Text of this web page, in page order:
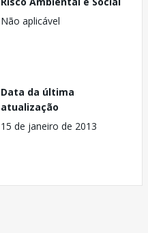
Não aplicável
Data da última
atualização
15 de janeiro de 2013